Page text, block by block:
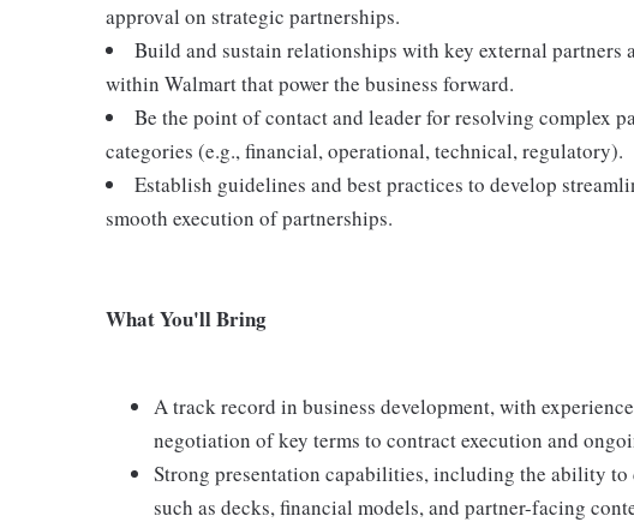
approval on strategic partnerships.
Build and sustain relationships with key external
within Walmart that power the business forward.
Be the point of contact and leader for resolving complex
categories (e.g., financial, operational, technical, regulatory).
Establish guidelines and best practices to develop
smooth execution of partnerships.
What You'll Bring
A track record in business development, with
negotiation of key terms to contract execution and
Strong presentation capabilities, including the ability
such as decks, financial models, and partner-facing